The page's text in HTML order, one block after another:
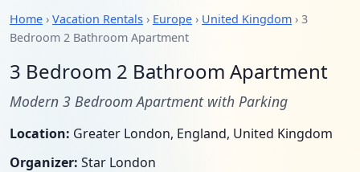
Home › Vacation Rentals › Europe › United Kingdom › 3
Bedroom 2 Bathroom Apartment
3 Bedroom 2 Bathroom Apartment
Modern 3 Bedroom Apartment with Parking
Location: Greater London, England, United Kingdom
Organizer: Star London